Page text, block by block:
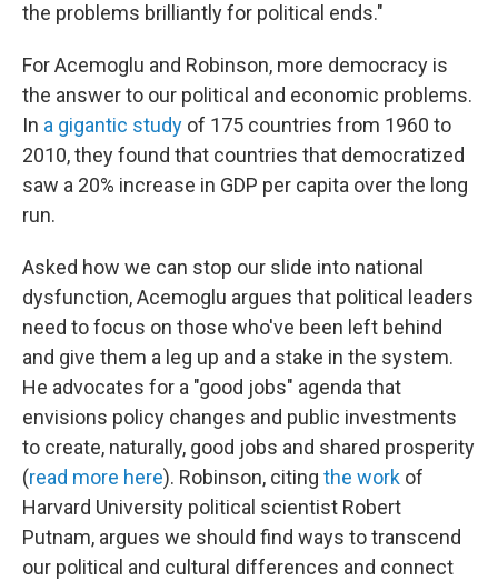
the problems brilliantly for political ends."
For Acemoglu and Robinson, more democracy is
the answer to our political and economic problems.
In a gigantic study of 175 countries from 1960 to
2010, they found that countries that democratized
saw a 20% increase in GDP per capita over the long
run.
Asked how we can stop our slide into national
dysfunction, Acemoglu argues that political leaders
need to focus on those who've been left behind
and give them a leg up and a stake in the system.
He advocates for a "good jobs" agenda that
envisions policy changes and public investments
to create, naturally, good jobs and shared prosperity
(read more here). Robinson, citing the work of
Harvard University political scientist Robert
Putnam, argues we should find ways to transcend
our political and cultural differences and connect